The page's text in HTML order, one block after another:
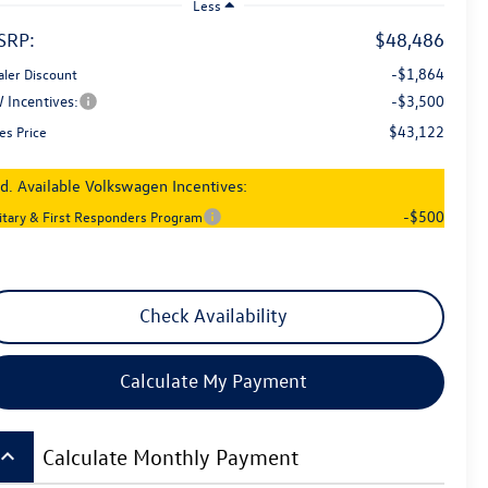
Less
$48,486
Discount
-$1,864
Incentives:
-$3,500
Price $43,122
Available Volkswagen Incentives:
& First Responders Program -$500
Check Availability
Calculate My Payment
keyboard_arrow_up Calculate Monthly Payment